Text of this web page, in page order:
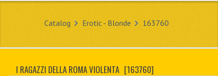
MY ACCOUNT
CONTACT US
Catalog Erotic - Blonde 163760
I RAGAZZI DELLA ROMA VIOLENTA [163760]